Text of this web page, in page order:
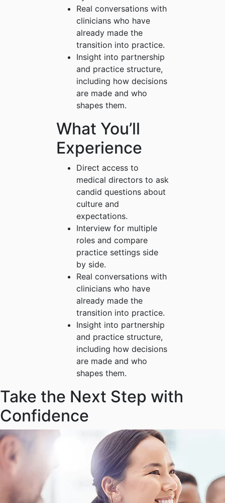
Real conversations with
clinicians who have
already made the
transition into practice.
Insight into partnership
and practice structure,
including how decisions
are made and who
shapes them.
What You’ll
Experience
Direct access to
medical directors to ask
candid questions about
culture and
expectations.
Interview for multiple
roles and compare
practice settings side
by side.
Real conversations with
clinicians who have
already made the
transition into practice.
Insight into partnership
and practice structure,
including how decisions
are made and who
shapes them.
Take the Next Step with
Confidence